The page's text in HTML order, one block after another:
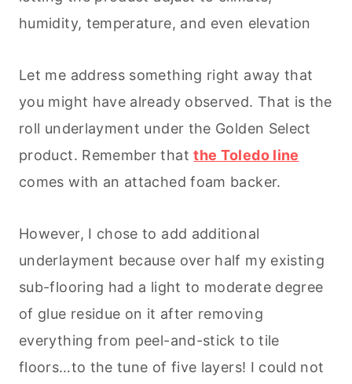
humidity, temperature, and even elevation
Let me address something right away that
you might have already observed. That is the
roll underlayment under the Golden Select
product. Remember thatthe Toledo line
comes with an attached foam backer.
However, I chose to add additional
underlayment because over half my existing
sub-flooring had a light to moderate degree
of glue residue on it after removing
everything from peel-and-stick to tile
floors…to the tune of five layers! I could not